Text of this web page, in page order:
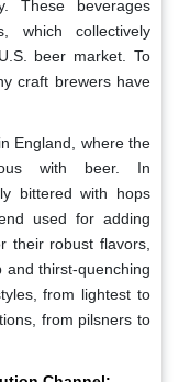
These beverages
which collectively
beer market. To
craft brewers have
England, where the
with beer. In
bittered with hops
used for adding
their robust flavors,
thirst-quenching
from lightest to
from pilsners to